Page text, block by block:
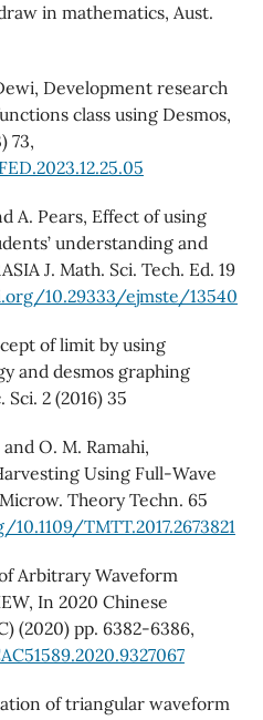
in mathematics, Aust.
Development research
class using Desmos,
73,
A. Pears, Effect of using
understanding and
J. Math. Sci. Tech. Ed. 19
10.29333/ejmste/13540
of limit by using
and desmos graphing
2 (2016) 35
O. M. Ramahi,
Using Full-Wave
Theory Techn. 65
TMTT.2017.2673821
Arbitrary Waveform
In 2020 Chinese
(2020) pp. 6382-6386,
of triangular waveform